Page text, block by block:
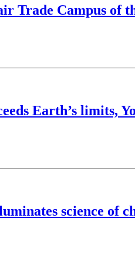
Trade Campus of
Earth’s limits,
science of